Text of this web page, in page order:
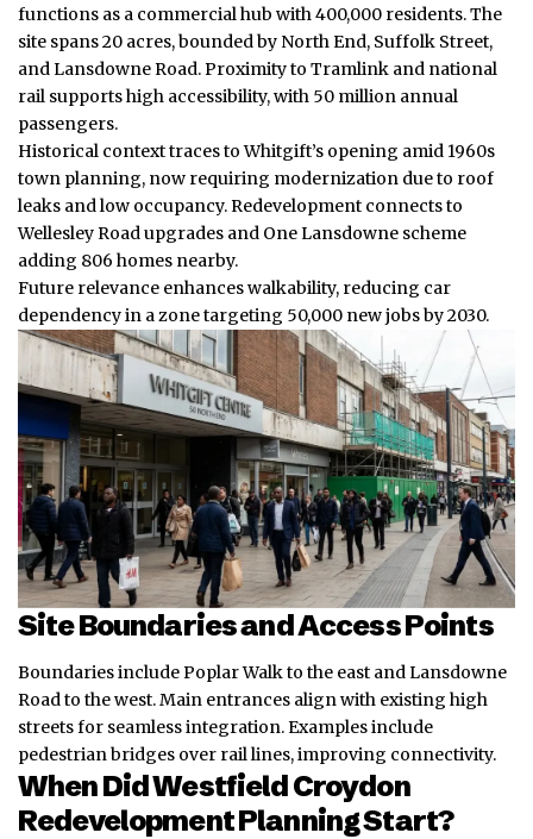
functions as a commercial hub with 400,000 residents. The
site spans 20 acres, bounded by North End, Suffolk Street,
and Lansdowne Road. Proximity to Tramlink and national
rail supports high accessibility, with 50 million annual
passengers.
Historical context traces to Whitgift’s opening amid 1960s
town planning, now requiring modernization due to roof
leaks and low occupancy. Redevelopment connects to
Wellesley Road upgrades and One Lansdowne scheme
adding 806 homes nearby.
Future relevance enhances walkability, reducing car
dependency in a zone targeting 50,000 new jobs by 2030.
Site Boundaries and Access Points
Boundaries include Poplar Walk to the east and Lansdowne
Road to the west. Main entrances align with existing high
streets for seamless integration. Examples include
pedestrian bridges over rail lines, improving connectivity.
When Did Westfield Croydon
Redevelopment Planning Start?